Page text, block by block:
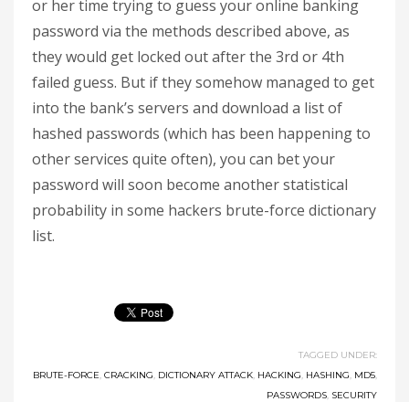
or her time trying to guess your online banking
password via the methods described above, as
they would get locked out after the 3rd or 4th
failed guess. But if they somehow managed to get
into the bank’s servers and download a list of
hashed passwords (which has been happening to
other services quite often), you can bet your
password will soon become another statistical
probability in some hackers brute-force dictionary
list.
TAGGED UNDER:
BRUTE-FORCE, CRACKING, DICTIONARY ATTACK, HACKING, HASHING, MD5,
PASSWORDS, SECURITY